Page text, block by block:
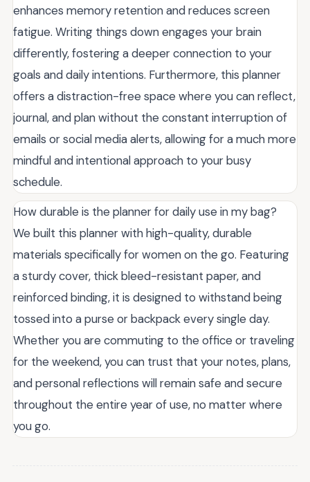
enhances memory retention and reduces screen
fatigue. Writing things down engages your brain
differently, fostering a deeper connection to your
goals and daily intentions. Furthermore, this planner
offers a distraction-free space where you can reflect,
journal, and plan without the constant interruption of
emails or social media alerts, allowing for a much more
mindful and intentional approach to your busy
schedule.
How durable is the planner for daily use in my bag?
We built this planner with high-quality, durable
materials specifically for women on the go. Featuring
a sturdy cover, thick bleed-resistant paper, and
reinforced binding, it is designed to withstand being
tossed into a purse or backpack every single day.
Whether you are commuting to the office or traveling
for the weekend, you can trust that your notes, plans,
and personal reflections will remain safe and secure
throughout the entire year of use, no matter where
you go.